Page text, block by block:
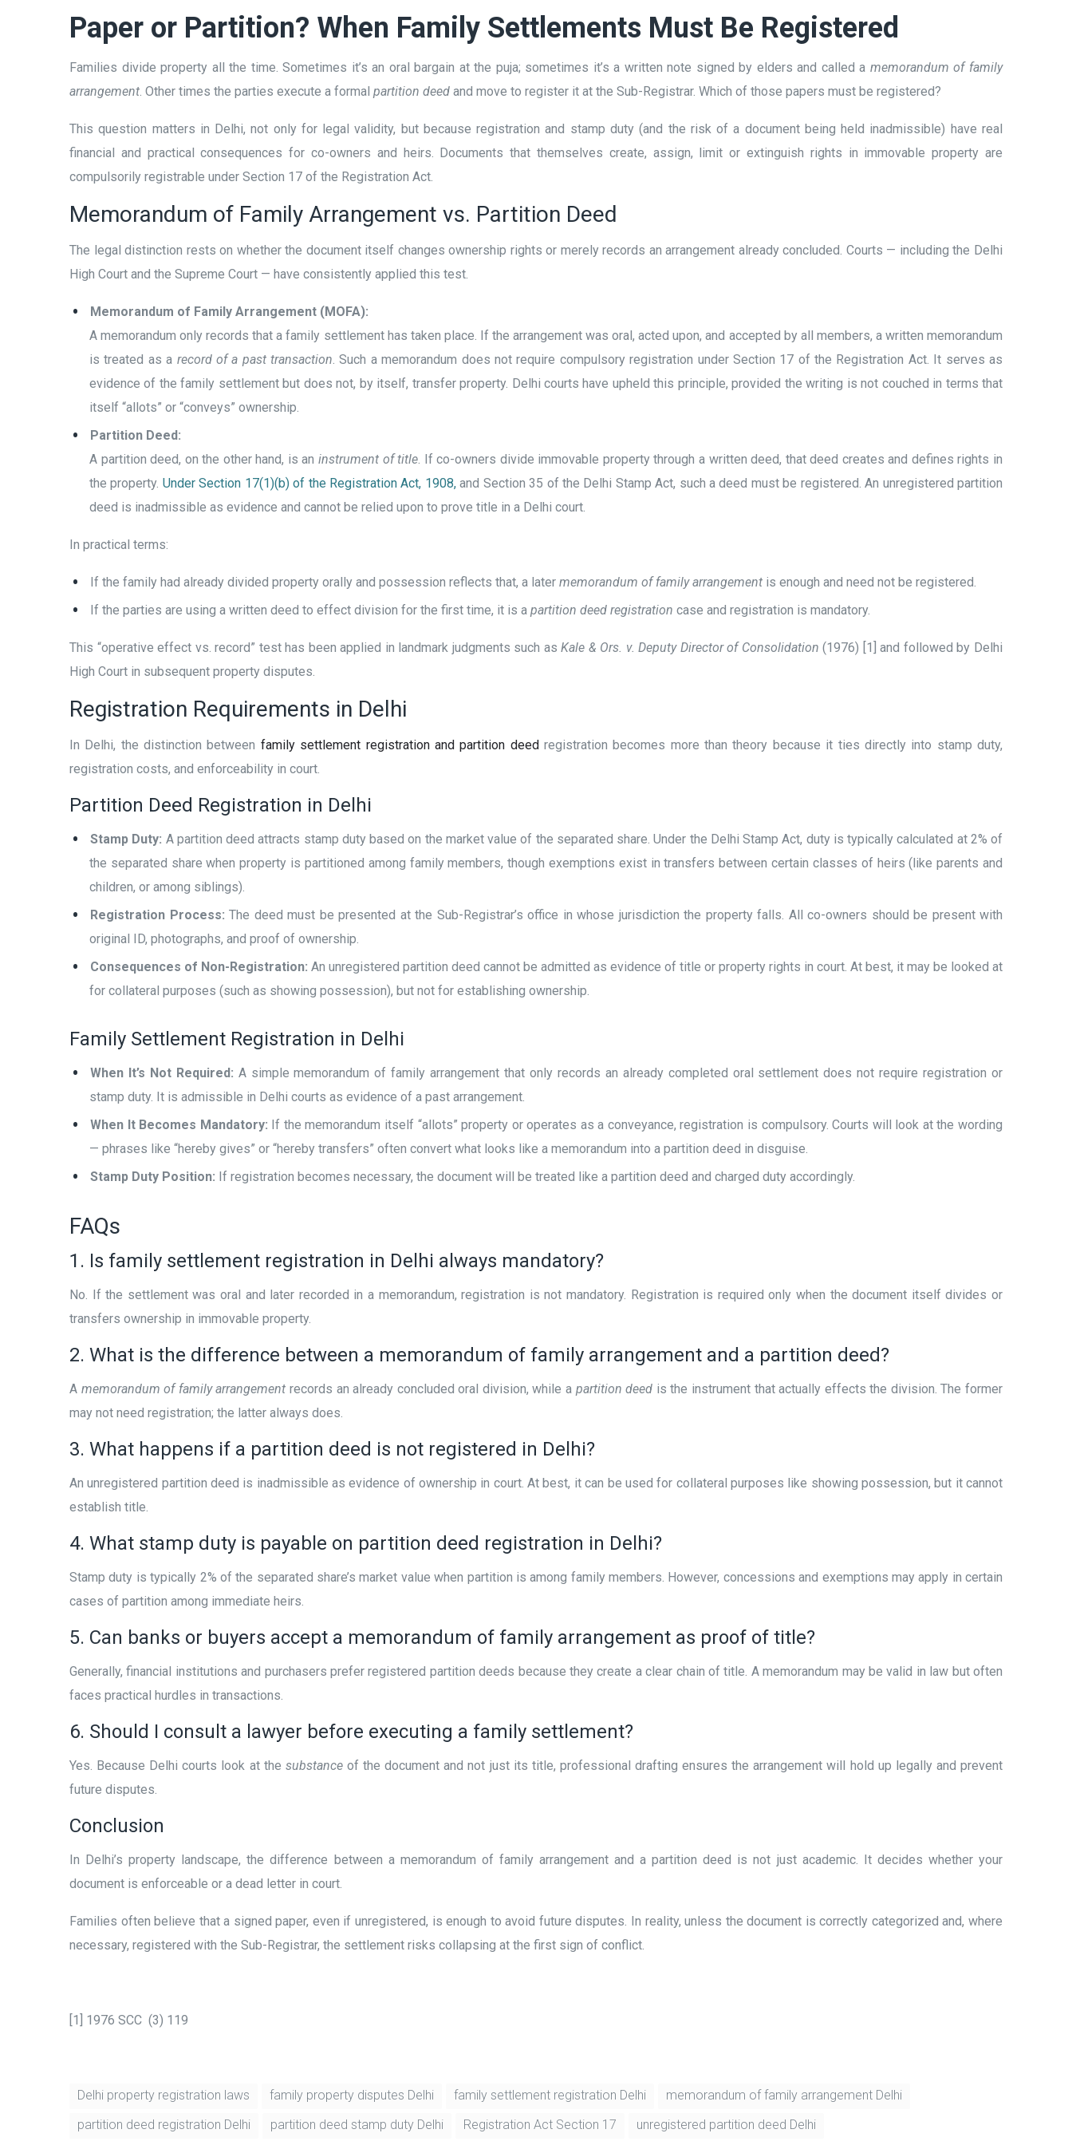
Paper or Partition? When Family Settlements Must Be Registered
Families divide property all the time. Sometimes it’s an oral bargain at the puja; sometimes it’s a written note signed by elders and called a memorandum of family
arrangement. Other times the parties execute a formal partition deed and move to register it at the Sub-Registrar. Which of those papers must be registered?
This question matters in Delhi, not only for legal validity, but because registration and stamp duty (and the risk of a document being held inadmissible) have real
financial and practical consequences for co-owners and heirs. Documents that themselves create, assign, limit or extinguish rights in immovable property are
compulsorily registrable under Section 17 of the Registration Act.
Memorandum of Family Arrangement vs. Partition Deed
The legal distinction rests on whether the document itself changes ownership rights or merely records an arrangement already concluded. Courts — including the Delhi
High Court and the Supreme Court — have consistently applied this test.
Memorandum of Family Arrangement (MOFA):
A memorandum only records that a family settlement has taken place. If the arrangement was oral, acted upon, and accepted by all members, a written memorandum
is treated as a record of a past transaction. Such a memorandum does not require compulsory registration under Section 17 of the Registration Act. It serves as
evidence of the family settlement but does not, by itself, transfer property. Delhi courts have upheld this principle, provided the writing is not couched in terms that
itself “allots” or “conveys” ownership.
Partition Deed:
A partition deed, on the other hand, is an instrument of title. If co-owners divide immovable property through a written deed, that deed creates and defines rights in
the property. Under Section 17(1)(b) of the Registration Act, 1908,and Section 35 of the Delhi Stamp Act, such a deed must be registered. An unregistered partition
deed is inadmissible as evidence and cannot be relied upon to prove title in a Delhi court.
In practical terms:
If the family had already divided property orally and possession reflects that, a later memorandum of family arrangement is enough and need not be registered.
If the parties are using a written deed to effect division for the first time, it is a partition deed registration case and registration is mandatory.
This “operative effect vs. record” test has been applied in landmark judgments such asKale & Ors. v. Deputy Director of Consolidation (1976) [1] and followed by Delhi
High Court in subsequent property disputes.
Registration Requirements in Delhi
In Delhi, the distinction between family settlement registration and partition deedregistration becomes more than theory because it ties directly into stamp duty,
registration costs, and enforceability in court.
Partition Deed Registration in Delhi
Stamp Duty: A partition deed attracts stamp duty based on the market value of the separated share. Under the Delhi Stamp Act, duty is typically calculated at 2% of
the separated share when property is partitioned among family members, though exemptions exist in transfers between certain classes of heirs (like parents and
children, or among siblings).
Registration Process: The deed must be presented at the Sub-Registrar’s office in whose jurisdiction the property falls. All co-owners should be present with
original ID, photographs, and proof of ownership.
Consequences of Non-Registration: An unregistered partition deed cannot be admitted as evidence of title or property rights in court. At best, it may be looked at
for collateral purposes (such as showing possession), but not for establishing ownership.
Family Settlement Registration in Delhi
When It’s Not Required: A simple memorandum of family arrangement that only records an already completed oral settlement does not require registration or
stamp duty. It is admissible in Delhi courts as evidence of a past arrangement.
When It Becomes Mandatory: If the memorandum itself “allots” property or operates as a conveyance, registration is compulsory. Courts will look at the wording
— phrases like “hereby gives” or “hereby transfers” often convert what looks like a memorandum into a partition deed in disguise.
Stamp Duty Position: If registration becomes necessary, the document will be treated like a partition deed and charged duty accordingly.
FAQs
1. Is family settlement registration in Delhi always mandatory?
No. If the settlement was oral and later recorded in a memorandum, registration is not mandatory. Registration is required only when the document itself divides or
transfers ownership in immovable property.
2. What is the difference between a memorandum of family arrangement and a partition deed?
A memorandum of family arrangement records an already concluded oral division, while a partition deed is the instrument that actually effects the division. The former
may not need registration; the latter always does.
3. What happens if a partition deed is not registered in Delhi?
An unregistered partition deed is inadmissible as evidence of ownership in court. At best, it can be used for collateral purposes like showing possession, but it cannot
establish title.
4. What stamp duty is payable on partition deed registration in Delhi?
Stamp duty is typically 2% of the separated share’s market value when partition is among family members. However, concessions and exemptions may apply in certain
cases of partition among immediate heirs.
5. Can banks or buyers accept a memorandum of family arrangement as proof of title?
Generally, financial institutions and purchasers prefer registered partition deeds because they create a clear chain of title. A memorandum may be valid in law but often
faces practical hurdles in transactions.
6. Should I consult a lawyer before executing a family settlement?
Yes. Because Delhi courts look at the substanceof the document and not just its title, professional drafting ensures the arrangement will hold up legally and prevent
future disputes.
Conclusion
In Delhi’s property landscape, the difference between a memorandum of family arrangement and a partition deed is not just academic. It decides whether your
document is enforceable or a dead letter in court.
Families often believe that a signed paper, even if unregistered, is enough to avoid future disputes. In reality, unless the document is correctly categorized and, where
necessary, registered with the Sub-Registrar, the settlement risks collapsing at the first sign of conflict.
[1] 1976 SCC (3) 119
Delhi property registration laws family property disputes Delhi family settlement registration Delhi
memorandum of family arrangement Delhi
partition deed registration Delhi
partition deed stamp duty Delhi Registration Act Section 17 unregistered partition deed Delhi